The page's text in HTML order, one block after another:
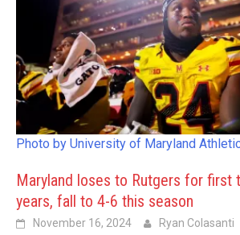
Photo by University of Maryland
Maryland loses to Rutgers for first
years, fall to 4-6 this season
November 16, 2024 Ryan Colasanti